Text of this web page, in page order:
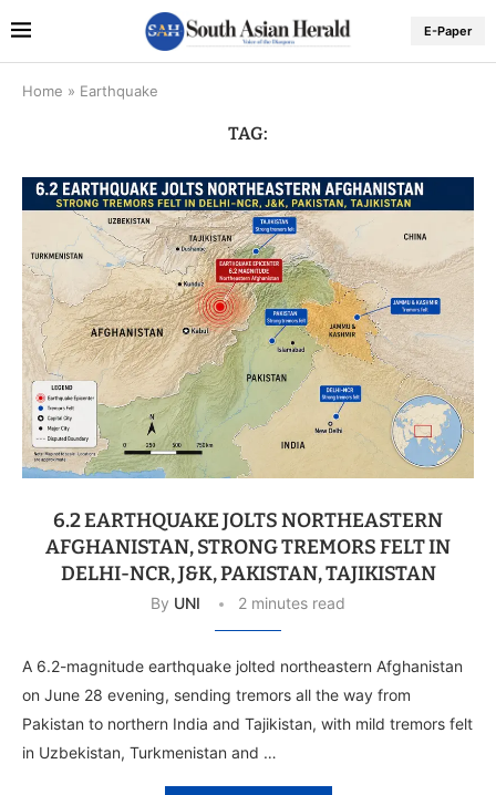
E-Paper
Home » Earthquake
TAG:
6.2 EARTHQUAKE JOLTS NORTHEASTERN
AFGHANISTAN, STRONG TREMORS FELT IN
DELHI-NCR, J&K, PAKISTAN, TAJIKISTAN
By UNI 2 minutes read
A 6.2-magnitude earthquake jolted northeastern Afghanistan
on June 28 evening, sending tremors all the way from
Pakistan to northern India and Tajikistan, with mild tremors felt
in Uzbekistan, Turkmenistan and …